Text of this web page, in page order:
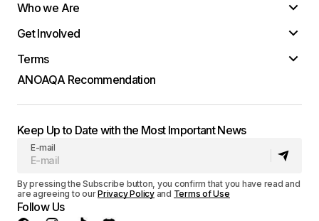
Who we Are
Get Involved
Terms
ANOAQA Recommendation
Keep Up to Date with the Most Important News
E-mail
By pressing the Subscribe button, you confirm that you have read and
are agreeing to ourPrivacy Policyand Terms of Use
Follow Us